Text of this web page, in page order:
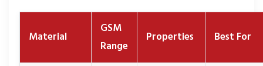
Material
GSM
Range
Properties Best For